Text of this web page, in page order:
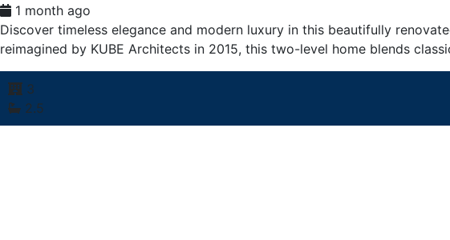
1 month ago
Discover timeless elegance and modern luxury in this beautifully
reimagined by KUBE Architects in 2015, this two-level home blends
3
2.5